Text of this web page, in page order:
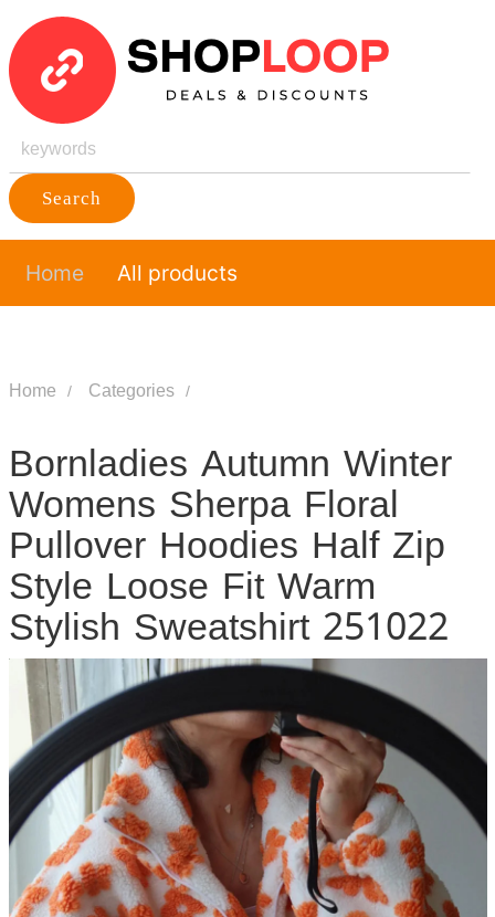
Search
Home All products
Home Categories
Bornladies Autumn Winter
Womens Sherpa Floral
Pullover Hoodies Half Zip
Style Loose Fit Warm
Stylish Sweatshirt 251022